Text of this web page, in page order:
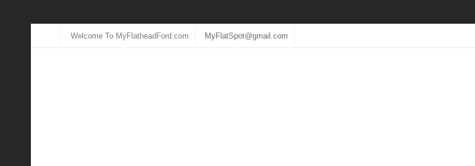
Welcome To MyFlatheadFord.com MyFlatSpot@gmail.com